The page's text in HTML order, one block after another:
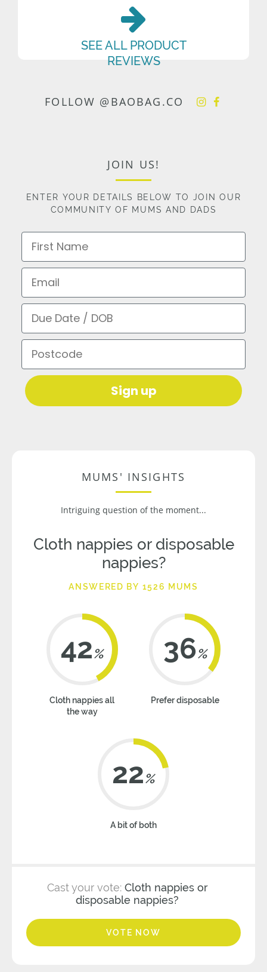
SEE ALL PRODUCT
REVIEWS
FOLLOW @BAOBAG.CO
JOIN US!
ENTER YOUR DETAILS BELOW TO JOIN OUR
COMMUNITY OF MUMS AND DADS
First Name
Email
Due Date / DOB
Postcode
Sign up
MUMS' INSIGHTS
Intriguing question of the moment...
Cloth nappies or disposable
nappies?
ANSWERED BY 1526 MUMS
42%
Cloth nappies all
the way
36%
Prefer disposable
22%
A bit of both
Cast your vote: Cloth nappies or
disposable nappies?
VOTE NOW